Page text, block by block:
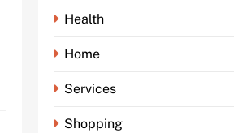
Health
Home
Services
Shopping